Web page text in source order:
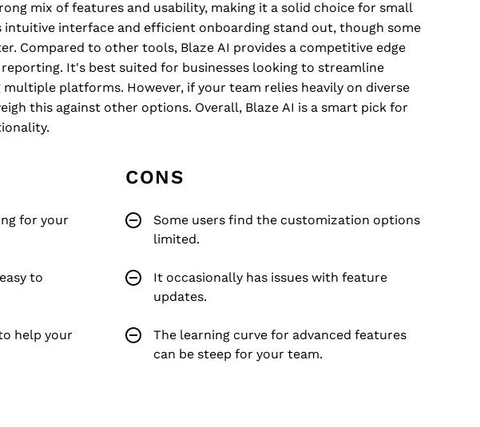
mix of features and usability, making it a solid choice for small
interface and efficient onboarding stand out, though some
Compared to other tools, Blaze AI provides a competitive edge
It's best suited for businesses looking to streamline
platforms. However, if your team relies heavily on diverse
this against other options. Overall, Blaze AI is a smart pick for
for your
to
help your
CONS
Some users find the customization options
limited.
It occasionally has issues with feature
updates.
The learning curve for advanced features
can be steep for your team.